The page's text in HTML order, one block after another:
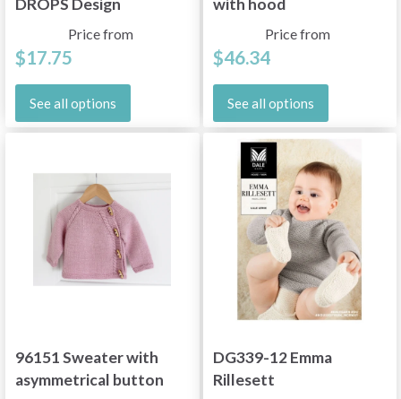
Price from
$17.75
See all options
Price from
$46.34
See all options
96151 Sweater with
asymmetrical button
DG339-12 Emma
Rillesett